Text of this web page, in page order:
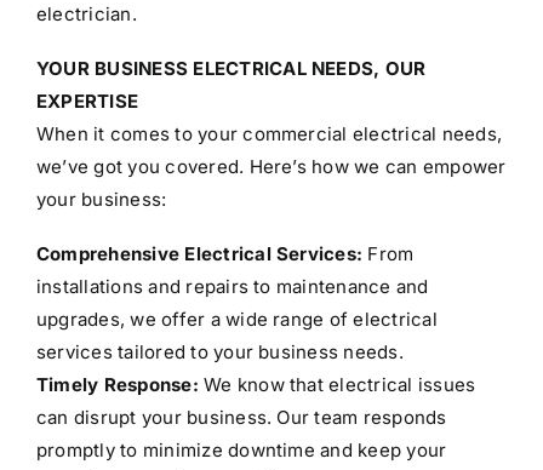
electrician.
YOUR BUSINESS ELECTRICAL NEEDS, OUR
EXPERTISE
When it comes to your commercial electrical needs,
we’ve got you covered. Here’s how we can empower
your business:
Comprehensive Electrical Services: From
installations and repairs to maintenance and
upgrades, we offer a wide range of electrical
services tailored to your business needs.
Timely Response:We know that electrical issues
can disrupt your business. Our team responds
promptly to minimize downtime and keep your